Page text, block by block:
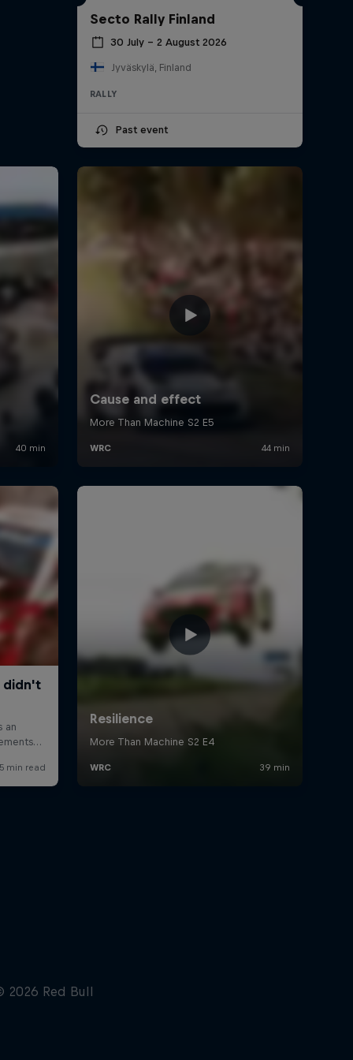
Secto Rally Finland
30 July – 2 August 2026
Jyväskylä, Finland
RALLY
Past event